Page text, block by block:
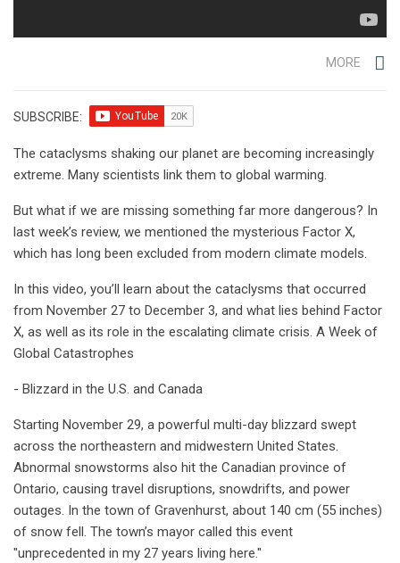
MORE
SUBSCRIBE:
The cataclysms shaking our planet are becoming increasingly
extreme. Many scientists link them to global warming.
But what if we are missing something far more dangerous? In
last week’s review, we mentioned the mysterious Factor X,
which has long been excluded from modern climate models.
In this video, you’ll learn about the cataclysms that occurred
from November 27 to December 3, and what lies behind Factor
X, as well as its role in the escalating climate crisis. A Week of
Global Catastrophes
- Blizzard in the U.S. and Canada
Starting November 29, a powerful multi-day blizzard swept
across the northeastern and midwestern United States.
Abnormal snowstorms also hit the Canadian province of
Ontario, causing travel disruptions, snowdrifts, and power
outages. In the town of Gravenhurst, about 140 cm (55 inches)
of snow fell. The town’s mayor called this event
"unprecedented in my 27 years living here."